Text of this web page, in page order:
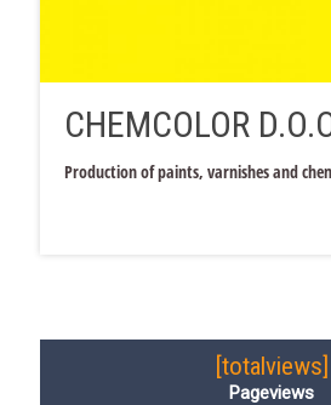
CHEMCOLOR
Production of paints, varnishes and
[totalviews]
Pageviews